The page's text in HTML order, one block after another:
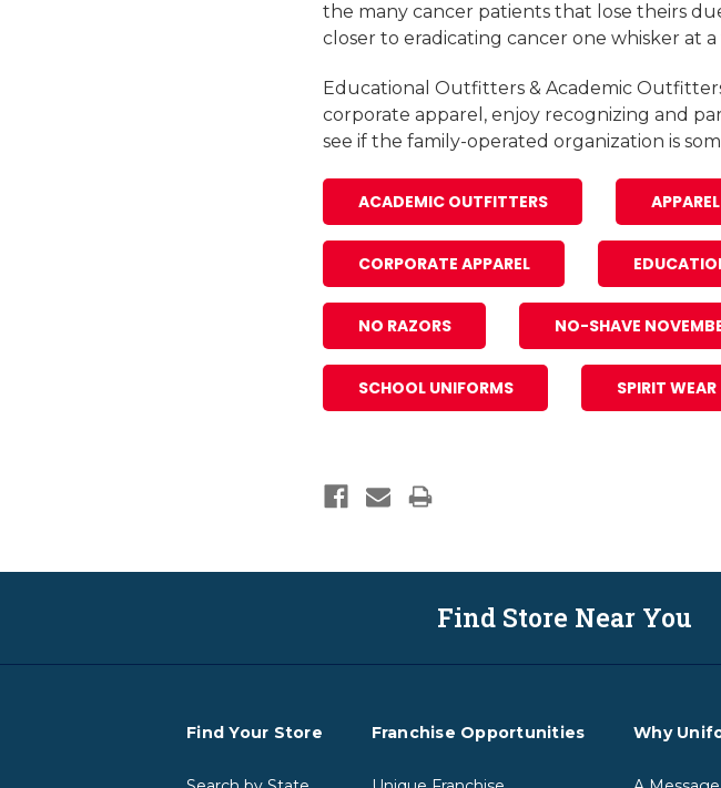
the many cancer patients that lose theirs
closer to eradicating cancer one whisker at a
Educational Outfitters & Academic
corporate apparel, enjoy recognizing and
see if the family-operated organization is
ACADEMIC OUTFITTERS APPAREL
CORPORATE APPAREL
NO RAZORS NO-SHAVE
SCHOOL UNIFORMS SPIRIT WEAR
Find Store Near You
Find Your Store Franchise Opportunities Why